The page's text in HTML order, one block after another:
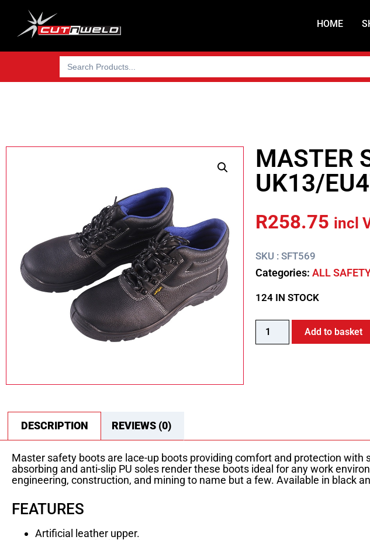
HOME
for:
MASTER
UK13/
R258.75 incl
SKU : SFT569
Categories: ALL
124 IN STOCK
Add to basket
DESCRIPTION REVIEWS (0)
Master safety boots are lace-up boots providing comfort and protection with
absorbing and anti-slip PU soles render these boots ideal for any work
engineering, construction, and mining to name but a few. Available in black
FEATURES
Artificial leather upper.